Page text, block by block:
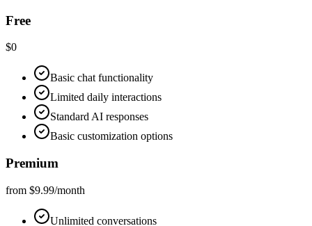
Free
$0
Basic chat functionality
Limited daily interactions
Standard AI responses
Basic customization options
Premium
from $9.99/month
Unlimited conversations